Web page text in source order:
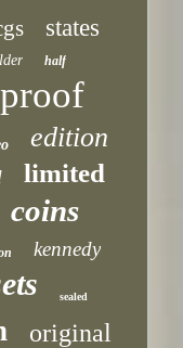
states
half
proof
edition
limited
coins
kennedy
sealed
original